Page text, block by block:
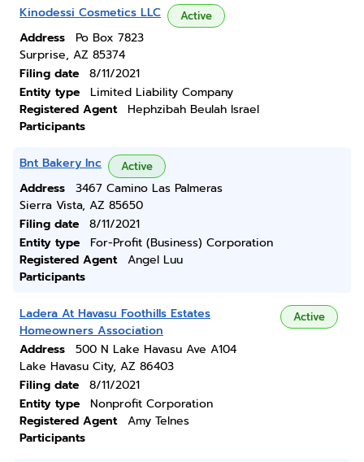
Kinodessi Cosmetics LLC Active
Address
Po Box 7823
Surprise, AZ 85374
Filing date
8/11/2021
Entity type
Limited Liability Company
Registered Agent
Hephzibah Beulah Israel
Participants
Bnt Bakery Inc Active
Address
3467 Camino Las Palmeras
Sierra Vista, AZ 85650
Filing date
8/11/2021
Entity type
For-Profit (Business) Corporation
Registered Agent
Angel Luu
Participants
Ladera At Havasu Foothills Estates
Homeowners Association
Active
Address
500 N Lake Havasu Ave A104
Lake Havasu City, AZ 86403
Filing date
8/11/2021
Entity type
Nonprofit Corporation
Registered Agent
Amy Telnes
Participants